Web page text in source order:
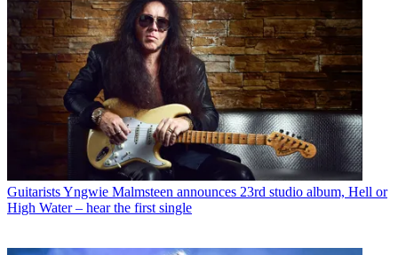
GuitaristsYngwie Malmsteen announces 23rd studio album, Hell or
High Water – hear the first single